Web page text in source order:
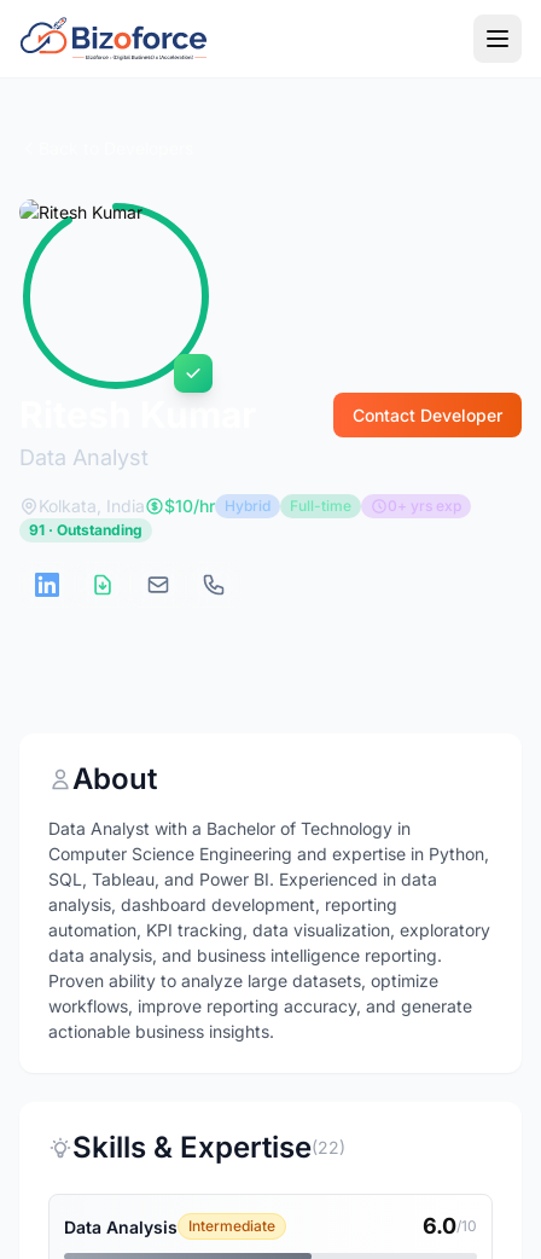
Data Analyst
Contact Developer
Kolkata, India $10/hr Hybrid Full-time
0+ yrs exp
91 · Outstanding
About
Data Analyst with a Bachelor of Technology in
Computer Science Engineering and expertise in Python,
SQL, Tableau, and Power BI. Experienced in data
analysis, dashboard development, reporting
automation, KPI tracking, data visualization, exploratory
data analysis, and business intelligence reporting.
Proven ability to analyze large datasets, optimize
workflows, improve reporting accuracy, and generate
actionable business insights.
Skills & Expertise(22)
Data Analysis Intermediate 6.0/10